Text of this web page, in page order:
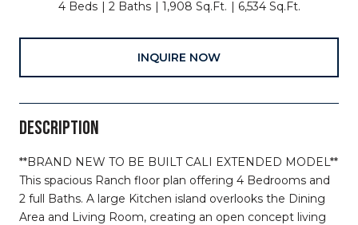
4 Beds 2 Baths 1,908 Sq.Ft. 6,534 Sq.Ft.
INQUIRE NOW
DESCRIPTION
**BRAND NEW TO BE BUILT CALI EXTENDED MODEL**
This spacious Ranch floor plan offering 4 Bedrooms and
2 full Baths. A large Kitchen island overlooks the Dining
Area and Living Room, creating an open concept living